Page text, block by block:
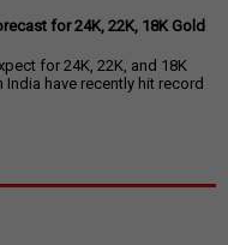
for 24K, 22K, 18K Gold
for 24K, 22K, and 18K
have recently hit record